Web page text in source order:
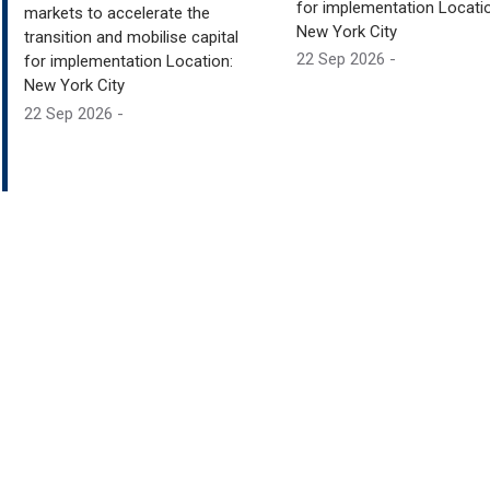
markets to accelerate the
transition and mobilise capital
for implementation Location:
New York City
22 Sep 2026 -
for implementation
New York City
22 Sep 2026 -